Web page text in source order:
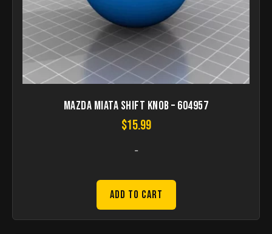
Mazda Miata Shift Knob – 604957
$15.99
-
Add to Cart